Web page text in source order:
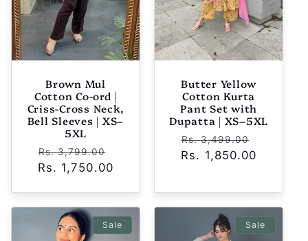
Brown Mul
Cotton Co-ord |
Criss-Cross Neck,
Bell Sleeves | XS–
5XL
Regular
price
Rs. 3,799.00
price
Rs. 1,750.00
Butter Yellow
Cotton Kurta
Pant Set with
Dupatta | XS–5XL
Regular
price
Rs. 3,499.00
Rs. 1,850.00
Sale Sale